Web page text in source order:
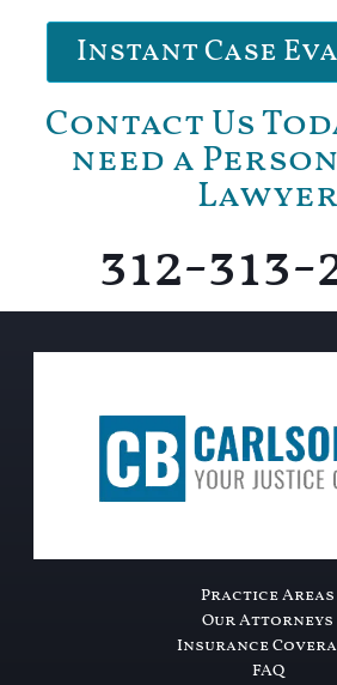
Instant Case
Contact Us
need a
Lawyer
312-313-
Practice Areas
Our Attorneys
Insurance
FAQ